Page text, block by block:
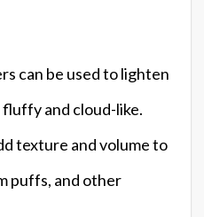
can be used to lighten
and cloud-like.
texture and volume to
puffs, and other